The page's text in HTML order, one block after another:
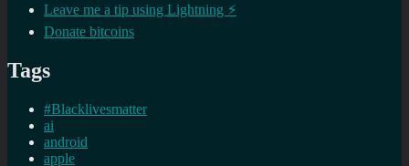
Leave me a tip using Lightning ⚡
Donate bitcoins
Tags
#Blacklivesmatter
ai
android
apple